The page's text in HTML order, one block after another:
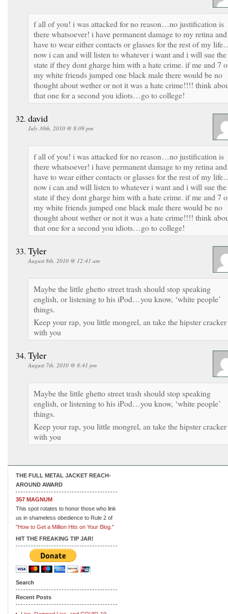
f all of you! i was attacked for no reason…no justification is
there whatsoever! i have permanent damage to my retina and
have to wear either contacts or glasses for the rest of my
now i can and will listen to whatever i want and i will sue the
state if they dont gharge him with a hate crime. if me and 7
my white friends jumped one black male there would be no
thought about wether or not it was a hate crime!!!! think
that one for a second you idiots…go to college!
david
July 30th, 2010 @ 8:09 pm
f all of you! i was attacked for no reason…no justification is
there whatsoever! i have permanent damage to my retina and
have to wear either contacts or glasses for the rest of my
now i can and will listen to whatever i want and i will sue the
state if they dont gharge him with a hate crime. if me and 7
my white friends jumped one black male there would be no
thought about wether or not it was a hate crime!!!! think
that one for a second you idiots…go to college!
Tyler
August 8th, 2010 @ 12:41 am
Maybe the little ghetto street trash should stop speaking
english, or listening to his iPod…you know, ‘white people’
things.
Keep your rap, you little mongrel, an take the hipster cracker
with you
Tyler
August 7th, 2010 @ 8:41 pm
Maybe the little ghetto street trash should stop speaking
english, or listening to his iPod…you know, ‘white people’
things.
Keep your rap, you little mongrel, an take the hipster cracker
with you
THE FULL METAL JACKET REACH-
AROUND AWARD
357 MAGNUM
This spot rotates to honor those who link
us in shameless obedience to Rule 2 of
"How to Get a Million Hits on Your Blog."
HIT THE FREAKING TIP JAR!
Search
Recent Posts